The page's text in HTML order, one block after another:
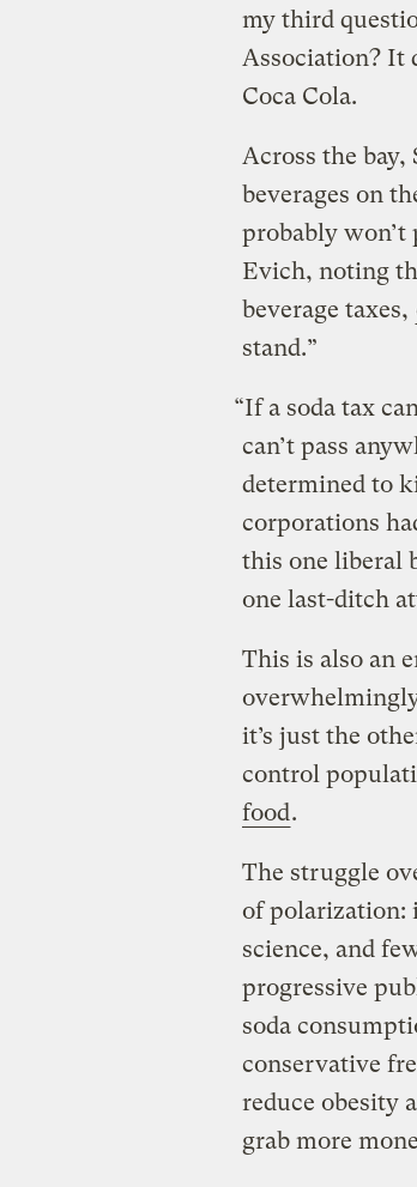
my third
Association? It
Coca Cola.
Across the bay,
beverages on
probably won’t
Evich, noting
beverage taxes,
stand.”
“If a soda tax
can’t pass
determined to
corporations
this one liberal
one last-ditch
This is also an
it’s just the
control
food.
The struggle
of polarization:
science, and
progressive
soda
conservative
reduce obesity
grab more